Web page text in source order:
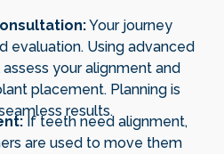
Your journey
evaluation. Using advanced
assess your alignment and
placement. Planning is
results.
If teeth need alignment,
are used to move them